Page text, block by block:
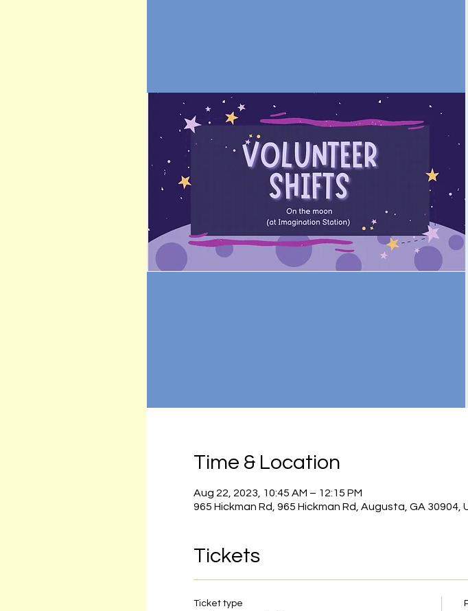
Time & Location
Aug 22, 2023, 10:45 AM – 12:15 PM
965 Hickman Rd, 965 Hickman Rd, Augusta, GA 30904,
Tickets
Ticket type